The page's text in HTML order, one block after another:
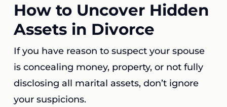
How to Uncover Hidden
Assets in Divorce
If you have reason to suspect your spouse
is concealing money, property, or not fully
disclosing all marital assets, don’t ignore
your suspicions.